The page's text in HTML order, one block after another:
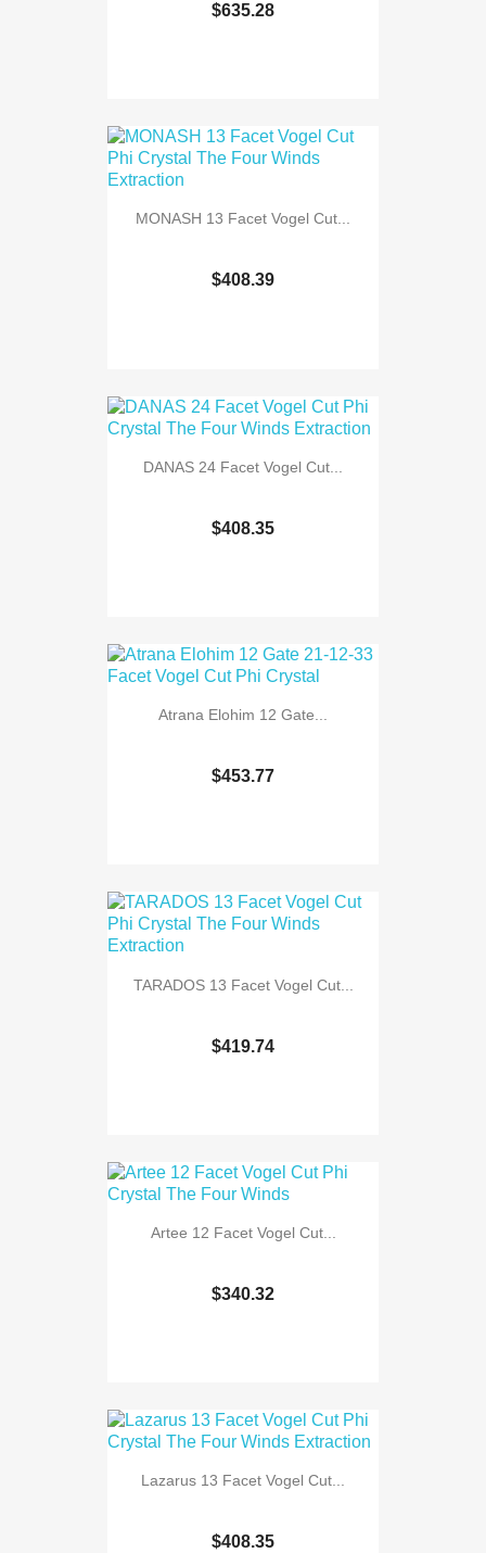
$635.28
MONASH 13 Facet Vogel Cut...
$408.39
DANAS 24 Facet Vogel Cut...
$408.35
Atrana Elohim 12 Gate...
$453.77
TARADOS 13 Facet Vogel Cut...
$419.74
Artee 12 Facet Vogel Cut...
$340.32
Lazarus 13 Facet Vogel Cut...
$408.35